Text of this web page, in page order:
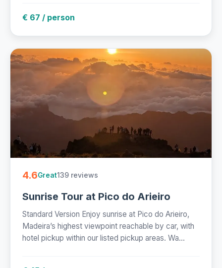
€ 67 / person
4.6Great139 reviews
Sunrise Tour at Pico do Arieiro
Standard Version Enjoy sunrise at Pico do Arieiro,
Madeira’s highest viewpoint reachable by car, with
hotel pickup within our listed pickup areas. Wa...